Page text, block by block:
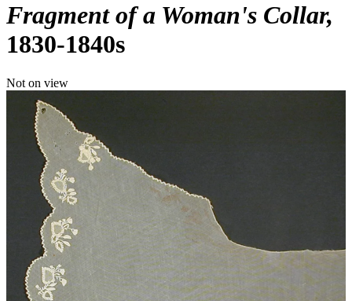
Fragment of a Woman's Collar
1830-1840s
Not on view